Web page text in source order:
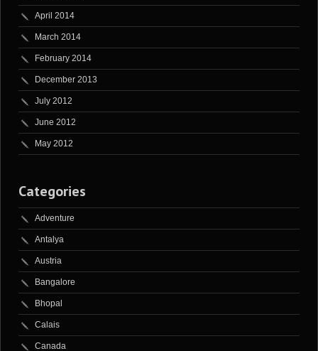
April 2014
March 2014
February 2014
December 2013
July 2012
June 2012
May 2012
Categories
Adventure
Antalya
Austria
Bangalore
Bhopal
Calais
Canada